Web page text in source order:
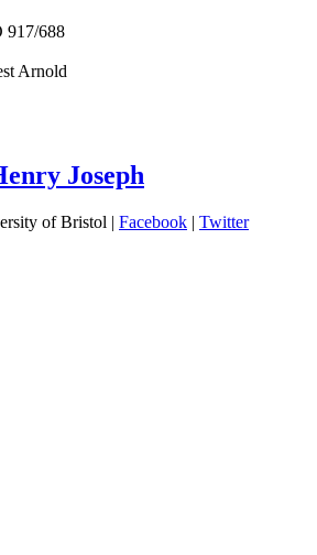
917/688
Arnold
Joseph
of Bristol | Facebook | Twitter